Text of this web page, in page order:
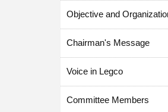
Objective and
Chairman's Message
Voice in Legco
Committee Members